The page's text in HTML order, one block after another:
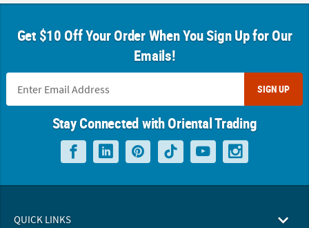
Get $10 Off Your Order When You Sign Up for Our
Emails!
SIGN UP
Stay Connected with Oriental Trading
QUICK LINKS